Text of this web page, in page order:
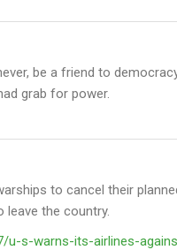
be a friend to
grab for power.
to cancel their
leave the country.
s-warns-its-airlines-